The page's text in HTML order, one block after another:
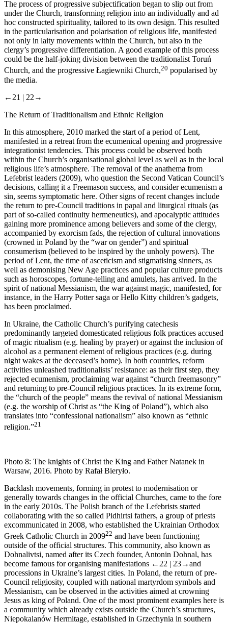
The process of progressive subjectification began to slip out from
under the Church, transforming religion into an individually and ad
hoc constructed spirituality, tailored to its own design. This resulted
in the particularisation and polarisation of religious life, manifested
not only in laity movements within the Church, but also in the
clergy’s progressive differentiation. A good example of this process
could be the half-joking division between the traditionalist Toruń
Church, and the progressive Łagiewniki Church,20 popularised by
the media.
←21 | 22→
The Return of Traditionalism and Ethnic Religion
In this atmosphere, 2010 marked the start of a period of Lent,
manifested in a retreat from the ecumenical opening and progressive
integrationist tendencies. This process could be observed both
within the Church’s organisational global level as well as in the local
religious life’s atmosphere. The removal of the anathema from
Lefebrist leaders (2009), who question the Second Vatican Council’s
decisions, calling it a Freemason success, and consider ecumenism a
sin, seems symptomatic here. Other signs of recent changes include
the return to pre-Council traditions in papal and liturgical rituals (as
part of so-called continuity hermeneutics), and apocalyptic attitudes
gaining more prominence among believers and some of the clergy,
accompanied by exorcism fads, the rejection of cultural innovations
(crowned in Poland by the “war on gender”) and spiritual
consumerism (believed to be inspired by the unholy powers). The
period of Lent, the time of asceticism and stigmatising sinners, as
well as demonising New Age practices and popular culture products
such as horoscopes, fortune-telling and amulets, has arrived. In the
spirit of national Messianism, the war against magic, manifested, for
instance, in the Harry Pottersaga orHello Kitty children’s gadgets,
has been proclaimed.
In Ukraine, the Catholic Church’s purifying catechesis
predominantly targeted domesticated religious folk practices accused
of magic ritualism (e.g. healing by prayer) or against the inclusion of
alcohol as a permanent element of religious practices (e.g. during
night wakes at the deceased’s home). In both countries, reform
activities unleashed traditionalists’ resistance: as their first step, they
rejected ecumenism, proclaiming war against “church freemasonry”
and returning to pre-Council religious practices. In its extreme form,
the “church of the people” means the revival of national Messianism
(e.g. the worship of Christ as “the King of Poland”), which also
translates into “confessional nationalism” also known as “ethnic
religion.”21
Photo 8: The knights of Christ the King and Father Natanek in
Warsaw, 2016. Photo by Rafał Bieryło.
Backlash movements, forming in protest to modernisation or
generally towards changes in the official Churches, came to the fore
in the early 2010s. The Polish branch of the Lefebrists started
collaborating with the so called Pidhirtsi fathers, a group of priests
excommunicated in 2008, who established the Ukrainian Orthodox
Greek Catholic Church in 200922 and have been functioning
outside of the official structures. This community, also known as
Dohnalivtsi, named after its Czech founder, Antonin Dohnal, has
become famous for organising manifestations ←22 | 23→and
processions in Ukraine’s largest cities. In Poland, the return of pre-
Council religiosity, coupled with national martyrdom symbols and
Messianism, can be observed in the activities aimed at crowning
Jesus as king of Poland. One of the most prominent examples here is
a community which already exists outside the Church’s structures,
Niepokalanów Hermitage, established in Grzechynia in southern